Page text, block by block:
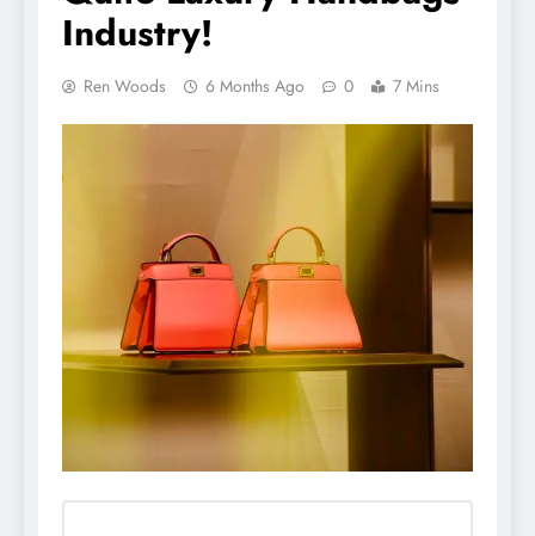
Industry!
Ren Woods 6 Months Ago 0 7 Mins